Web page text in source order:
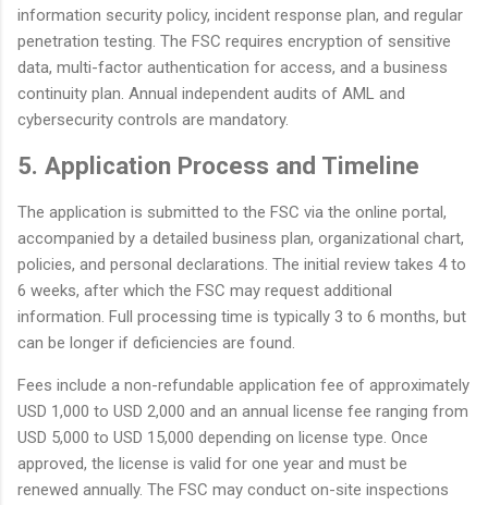
information security policy, incident response plan, and regular
penetration testing. The FSC requires encryption of sensitive
data, multi-factor authentication for access, and a business
continuity plan. Annual independent audits of AML and
cybersecurity controls are mandatory.
5. Application Process and Timeline
The application is submitted to the FSC via the online portal,
accompanied by a detailed business plan, organizational chart,
policies, and personal declarations. The initial review takes 4 to
6 weeks, after which the FSC may request additional
information. Full processing time is typically 3 to 6 months, but
can be longer if deficiencies are found.
Fees include a non-refundable application fee of approximately
USD 1,000 to USD 2,000 and an annual license fee ranging from
USD 5,000 to USD 15,000 depending on license type. Once
approved, the license is valid for one year and must be
renewed annually. The FSC may conduct on-site inspections